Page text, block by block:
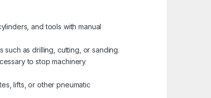
and tools with manual
as drilling, cutting, or sanding.
to stop machinery
lifts, or other pneumatic